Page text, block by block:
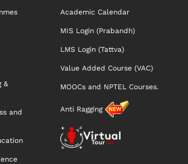
&
and
Academic Calendar
MIS Login (Prabandh)
LMS Login (Tattva)
Value Added Course (VAC)
MOOCs and NPTEL Courses.
Anti Ragging